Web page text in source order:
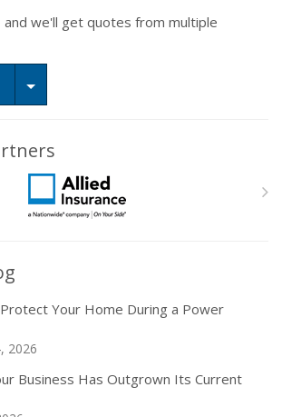
and we'll get quotes from multiple
Toggle Dropdown
Your Home During a Power
2026
Business Has Outgrown Its Current